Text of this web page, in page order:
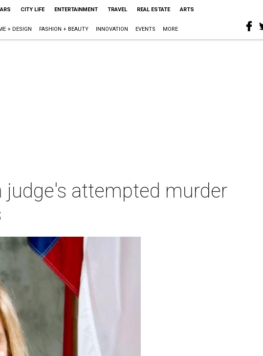
CITY LIFE ENTERTAINMENT TRAVEL REAL ESTATE ARTS
+ DESIGN FASHION + BEAUTY INNOVATION EVENTS MORE
judge's attempted murder